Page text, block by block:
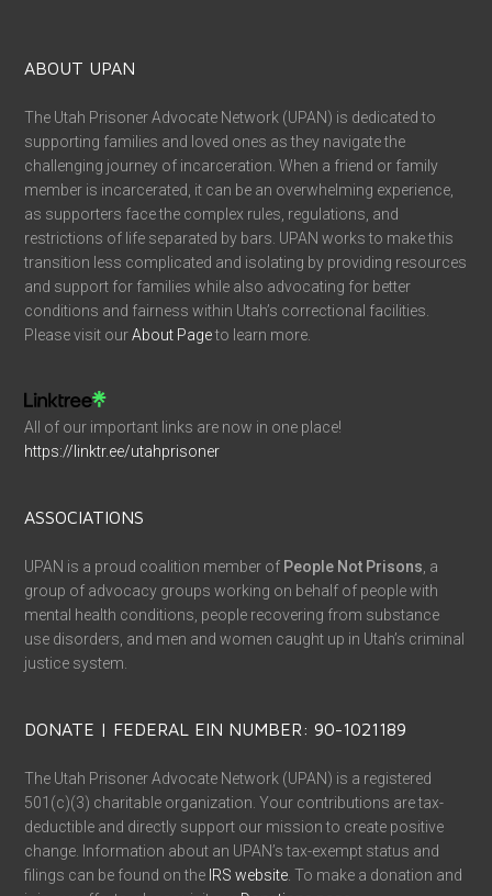
ABOUT UPAN
The Utah Prisoner Advocate Network (UPAN) is dedicated to
supporting families and loved ones as they navigate the
challenging journey of incarceration. When a friend or family
member is incarcerated, it can be an overwhelming experience,
as supporters face the complex rules, regulations, and
restrictions of life separated by bars. UPAN works to make this
transition less complicated and isolating by providing resources
and support for families while also advocating for better
conditions and fairness within Utah’s correctional facilities.
Please visit ourAbout Pageto learn more.
All of our important links are now in one place!
https://linktr.ee/utahprisoner
ASSOCIATIONS
UPAN is a proud coalition member of People Not Prisons , a
group of advocacy groups working on behalf of people with
mental health conditions, people recovering from substance
use disorders, and men and women caught up in Utah’s criminal
justice system.
DONATE | FEDERAL EIN NUMBER: 90-1021189
The Utah Prisoner Advocate Network (UPAN) is a registered
501(c)(3) charitable organization. Your contributions are tax-
deductible and directly support our mission to create positive
change. Information about an UPAN’s tax-exempt status and
filings can be found on the IRS website . To make a donation and